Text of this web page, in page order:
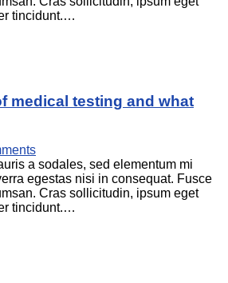
tincidunt.…
medical testing and what
a sodales, sed elementum mi
egestas nisi in consequat. Fusce
Cras sollicitudin, ipsum eget
tincidunt.…